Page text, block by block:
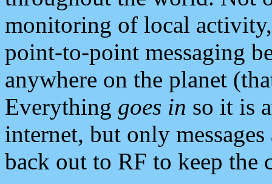
monitoring of local
point-to-point messaging
anywhere on the planet
Everything goes in so it is
internet, but only
back out to RF to keep the